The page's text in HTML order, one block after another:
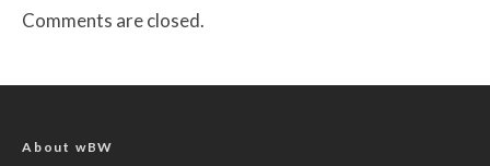
Comments are closed.
About wBW